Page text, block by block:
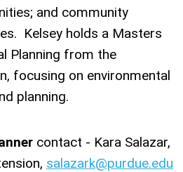
and community
Kelsey holds a Masters
Planning from the
focusing on environmental
planning.
contact - Kara Salazar,
salazark@purdue.edu